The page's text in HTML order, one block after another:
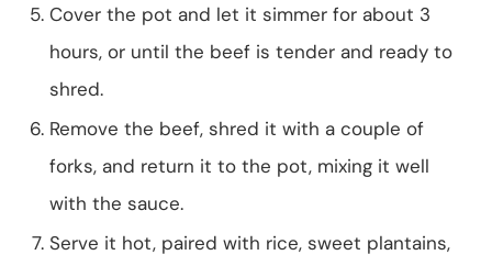
Cover the pot and let it simmer for about 3
hours, or until the beef is tender and ready to
shred.
Remove the beef, shred it with a couple of
forks, and return it to the pot, mixing it well
with the sauce.
Serve it hot, paired with rice, sweet plantains,